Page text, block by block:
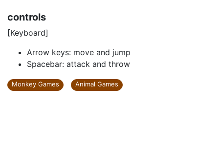
controls
[Keyboard]
Arrow keys: move and jump
Spacebar: attack and throw
Monkey Games Animal Games